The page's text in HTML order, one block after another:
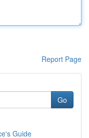
Report Page
Go
Guide